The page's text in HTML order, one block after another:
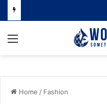
Menu
Home / Fashion